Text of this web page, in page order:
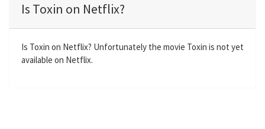
y
i
n
r
f
Is Toxin on Netflix?
Is Toxin on Netflix? Unfortunately the movie Toxin is not yet
available on Netflix.